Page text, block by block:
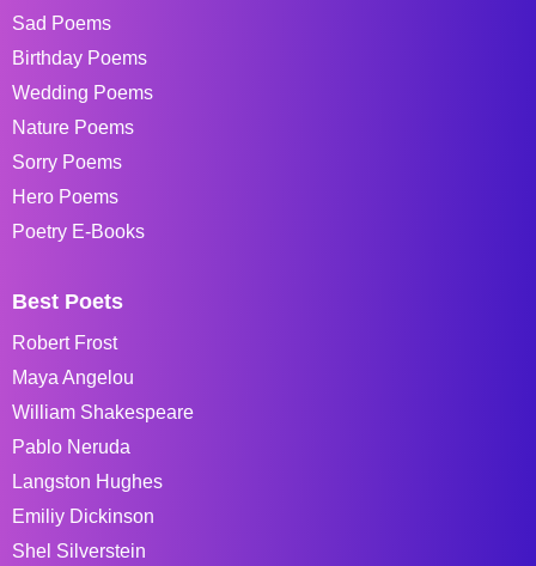
Sad Poems
Birthday Poems
Wedding Poems
Nature Poems
Sorry Poems
Hero Poems
Poetry E-Books
Best Poets
Robert Frost
Maya Angelou
William Shakespeare
Pablo Neruda
Langston Hughes
Emiliy Dickinson
Shel Silverstein